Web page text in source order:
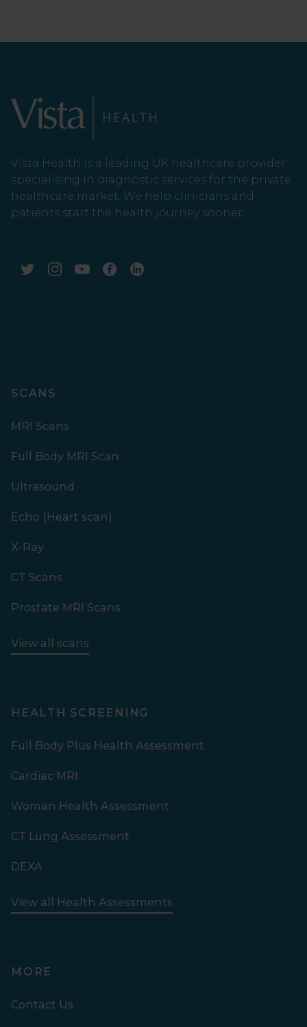
Vista Health is a leading UK healthcare provider
specialising in diagnostic services for the private
healthcare market. We help clinicians and
patients start the health journey sooner.
SCANS
MRI Scans
Full Body MRI Scan
Ultrasound
Echo (Heart scan)
X-Ray
CT Scans
Prostate MRI Scans
View all scans
HEALTH SCREENING
Full Body Plus Health Assessment
Cardiac MRI
Woman Health Assessment
CT Lung Assessment
DEXA
View all Health Assessments
MORE
Contact Us